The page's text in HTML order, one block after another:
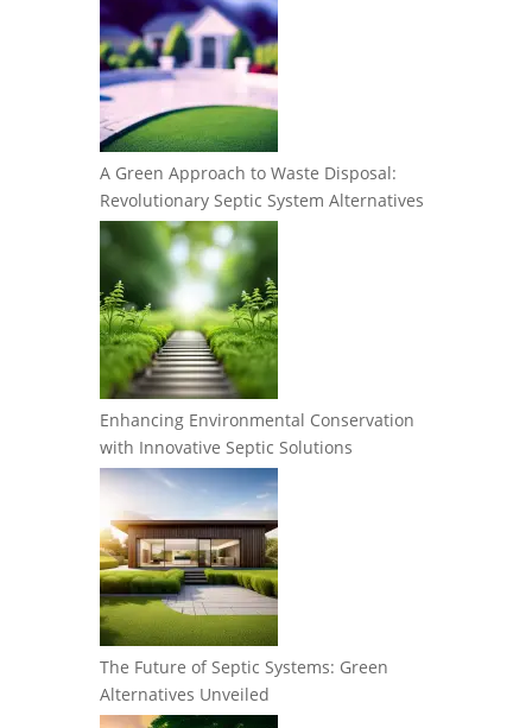
A Green Approach to Waste Disposal:
Revolutionary Septic System Alternatives
Enhancing Environmental Conservation
with Innovative Septic Solutions
The Future of Septic Systems: Green
Alternatives Unveiled